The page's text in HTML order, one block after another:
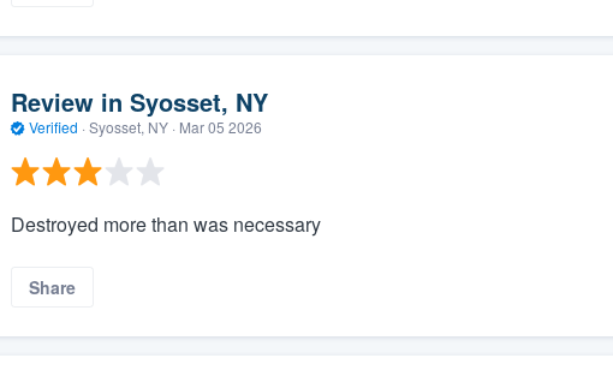
Review in Syosset, NY
Verified · Syosset, NY · Mar 05 2026
Destroyed more than was necessary
Share